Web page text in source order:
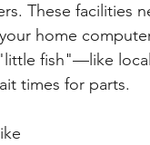
These facilities
home
fish"—like local
times for parts.